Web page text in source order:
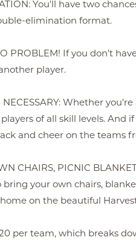
You'll have two
elimination format.
PROBLEM! If you don't
player.
NECESSARY: Whether
of all skill levels. And
and cheer on the teams
CHAIRS, PICNIC
your own chairs,
on the beautiful
per team, which breaks